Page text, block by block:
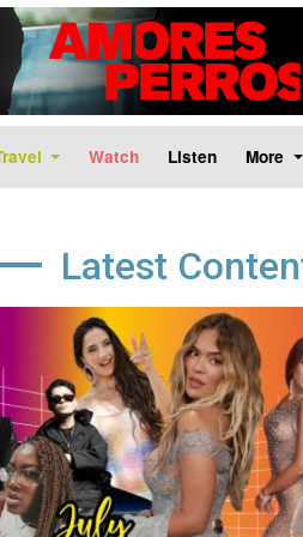
Watch Listen More
Latest